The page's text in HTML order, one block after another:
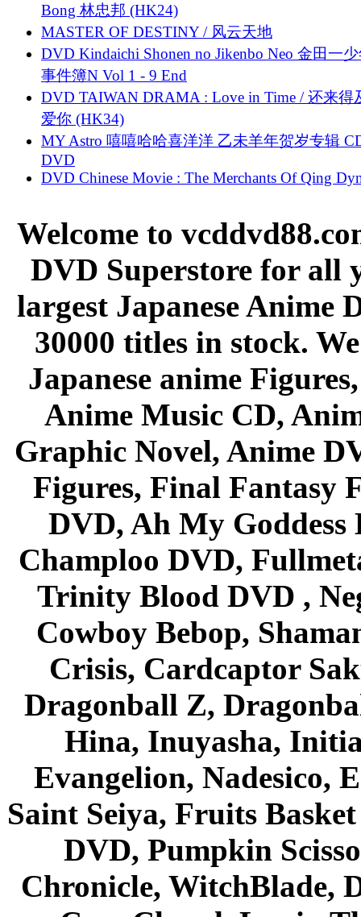
Bong 林忠邦 (HK24)
MASTER OF DESTINY / 风云天地
DVD Kindaichi Shonen no Jikenbo Neo 金田一
事件簿N Vol 1 - 9 End
DVD TAIWAN DRAMA : Love in Time / 还来得
爱你 (HK34)
MY Astro 嘻嘻哈哈喜洋洋 乙未羊年贺岁专辑
DVD
DVD Chinese Movie : The Merchants Of Qing
Welcome to
DVD Superstore for all
largest Japanese Anime
30000 titles in stock.
Japanese anime
Anime Music CD,
Graphic Novel, Anime
Figures, Final Fantasy
DVD, Ah My Goddess
Champloo DVD,
Trinity Blood DVD ,
Cowboy Bebop,
Crisis, Cardcaptor
Dragonball Z,
Hina, Inuyasha,
Evangelion, Nadesico,
Saint Seiya, Fruits
DVD, Pumpkin
Chronicle, WitchBlade,